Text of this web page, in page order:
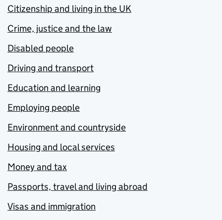
Citizenship and living in the UK
Crime, justice and the law
Disabled people
Driving and transport
Education and learning
Employing people
Environment and countryside
Housing and local services
Money and tax
Passports, travel and living abroad
Visas and immigration